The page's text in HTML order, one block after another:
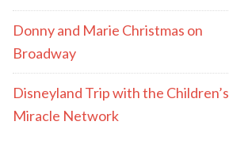
Donny and Marie Christmas on
Broadway
Disneyland Trip with the Children’s
Miracle Network